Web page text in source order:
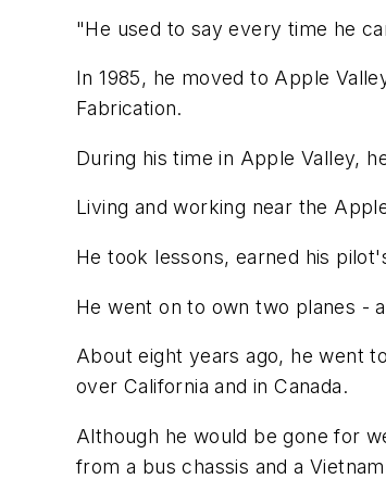
"He used to say every time he
In 1985, he moved to Apple
Fabrication.
During his time in Apple Valley,
Living and working near the
He took lessons, earned his
He went on to own two planes -
About eight years ago, he went
over California and in Canada.
Although he would be gone for
from a bus chassis and a